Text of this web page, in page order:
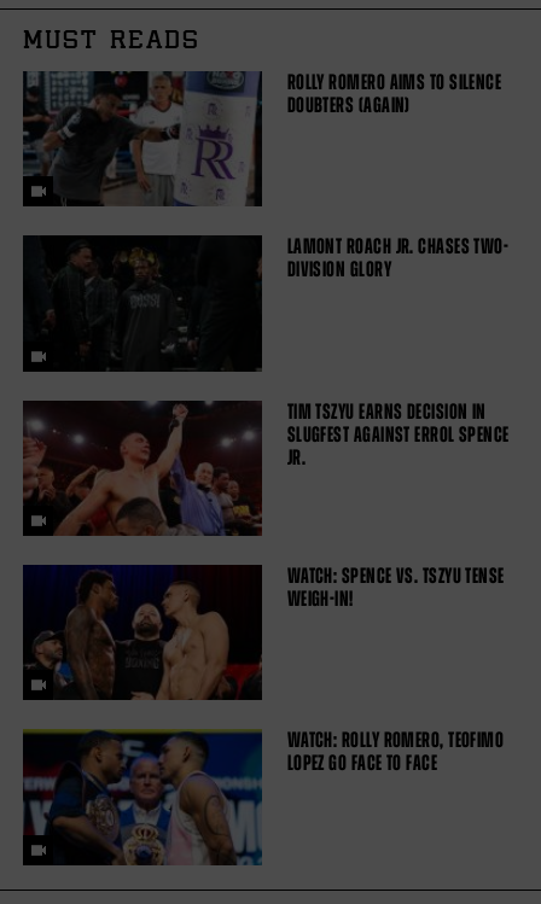
MUST READS
ROLLY ROMERO AIMS TO SILENCE
DOUBTERS (AGAIN)
LAMONT ROACH JR. CHASES TWO-
DIVISION GLORY
TIM TSZYU EARNS DECISION IN
SLUGFEST AGAINST ERROL SPENCE
JR.
WATCH: SPENCE VS. TSZYU TENSE
WEIGH-IN!
WATCH: ROLLY ROMERO, TEOFIMO
LOPEZ GO FACE TO FACE